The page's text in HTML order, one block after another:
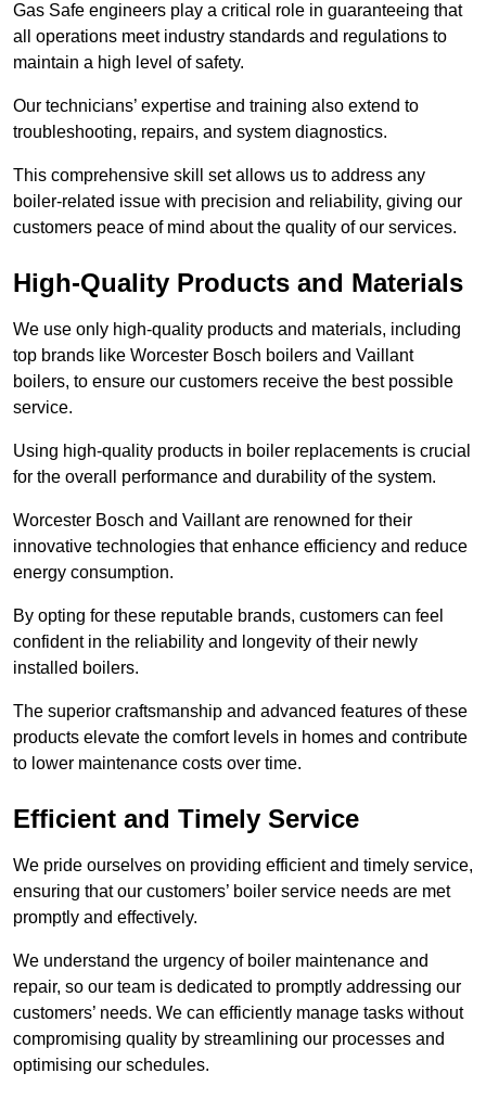
Gas Safe engineers play a critical role in guaranteeing that
all operations meet industry standards and regulations to
maintain a high level of safety.
Our technicians’ expertise and training also extend to
troubleshooting, repairs, and system diagnostics.
This comprehensive skill set allows us to address any
boiler-related issue with precision and reliability, giving our
customers peace of mind about the quality of our services.
High-Quality Products and Materials
We use only high-quality products and materials, including
top brands like Worcester Bosch boilers and Vaillant
boilers, to ensure our customers receive the best possible
service.
Using high-quality products in boiler replacements is crucial
for the overall performance and durability of the system.
Worcester Bosch and Vaillant are renowned for their
innovative technologies that enhance efficiency and reduce
energy consumption.
By opting for these reputable brands, customers can feel
confident in the reliability and longevity of their newly
installed boilers.
The superior craftsmanship and advanced features of these
products elevate the comfort levels in homes and contribute
to lower maintenance costs over time.
Efficient and Timely Service
We pride ourselves on providing efficient and timely service,
ensuring that our customers’ boiler service needs are met
promptly and effectively.
We understand the urgency of boiler maintenance and
repair, so our team is dedicated to promptly addressing our
customers’ needs. We can efficiently manage tasks without
compromising quality by streamlining our processes and
optimising our schedules.